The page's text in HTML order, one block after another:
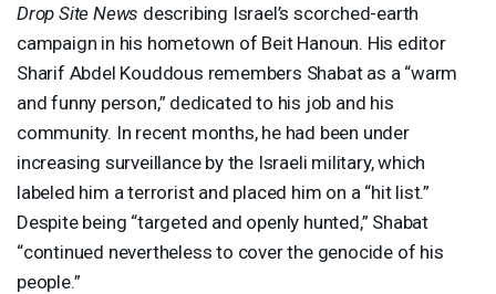
Drop Site News describing Israel’s scorched-earth
campaign in his hometown of Beit Hanoun. His editor
Sharif Abdel Kouddous remembers Shabat as a “warm
and funny person,” dedicated to his job and his
community. In recent months, he had been under
increasing surveillance by the Israeli military, which
labeled him a terrorist and placed him on a “hit list.”
Despite being “targeted and openly hunted,” Shabat
“continued nevertheless to cover the genocide of his
people.”